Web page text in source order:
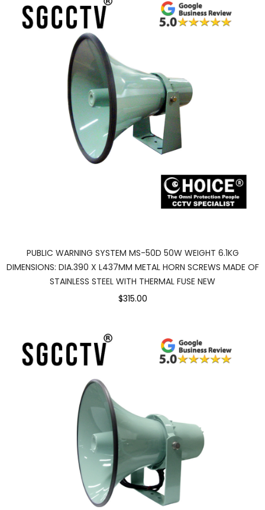
PUBLIC WARNING SYSTEM MS-50D 50W WEIGHT 6.1KG
DIMENSIONS: DIA.390 X L437MM METAL HORN SCREWS MADE OF
STAINLESS STEEL WITH THERMAL FUSE NEW
$315.00